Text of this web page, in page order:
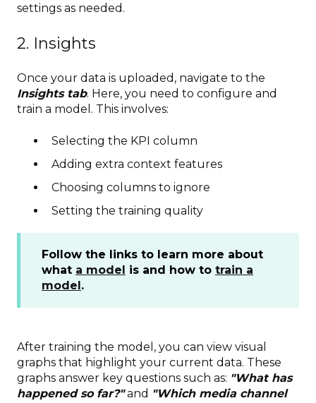
settings as needed.
2. Insights
Once your data is uploaded, navigate to the
Insights tab. Here, you need to configure and
train a model. This involves:
Selecting the KPI column
Adding extra context features
Choosing columns to ignore
Setting the training quality
Follow the links to learn more about
what a model is and how to train a
model .
After training the model, you can view visual
graphs that highlight your current data. These
graphs answer key questions such as: "What has
happened so far?"and "Which media channel